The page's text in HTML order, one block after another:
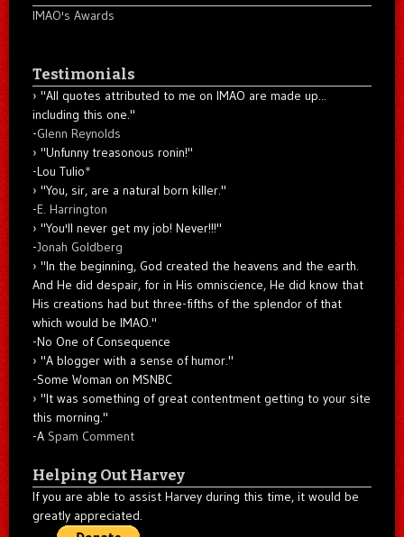
IMAO's Awards
Testimonials
"All quotes attributed to me on IMAO are made up...
including this one."
-Glenn Reynolds
"Unfunny treasonous ronin!"
-Lou Tulio*
"You, sir, are a natural born killer."
-E. Harrington
"You'll never get my job! Never!!!"
-Jonah Goldberg
"In the beginning, God created the heavens and the earth.
And He did despair, for in His omniscience, He did know that
His creations had but three-fifths of the splendor of that
which would be IMAO."
-No One of Consequence
"A blogger with a sense of humor."
-Some Woman on MSNBC
"It was something of great contentment getting to your site
this morning."
-A Spam Comment
Helping Out Harvey
If you are able to assist Harvey during this time, it would be
greatly appreciated.